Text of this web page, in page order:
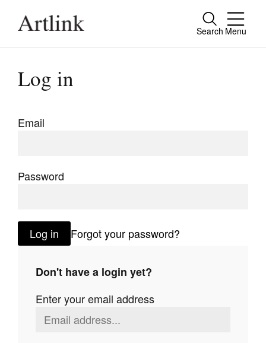
Search Menu
Close
Connecting contemporary art, ideas and
people.
Extras
Stockists
Future Issues
Log in
Email
Password
Log in Forgot your password?
Don't have a login yet?
Enter your email address